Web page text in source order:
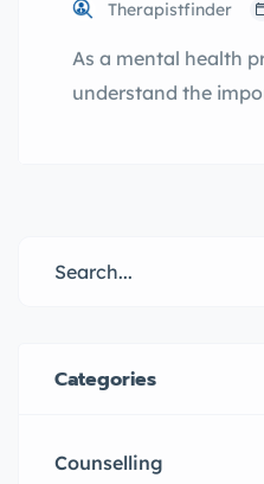
Therapistfinder
As a mental health
understand the
make the process
TherapistFinder.ca.
psychologists in
provides valuable […]
Categories
Counselling